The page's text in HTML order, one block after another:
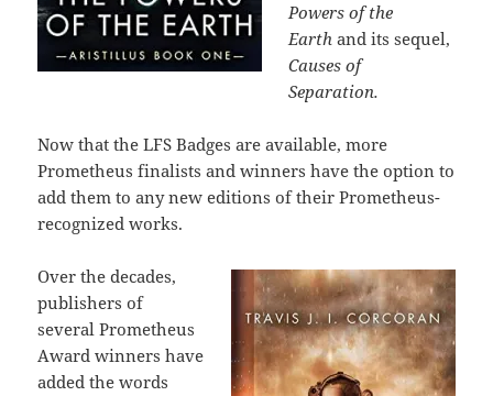
Powers of the
Earthand its sequel,
Causes of
Separation.
Now that the LFS Badges are available, more
Prometheus finalists and winners have the option to
add them to any new editions of their Prometheus-
recognized works.
Over the decades,
publishers of
several Prometheus
Award winners have
added the words